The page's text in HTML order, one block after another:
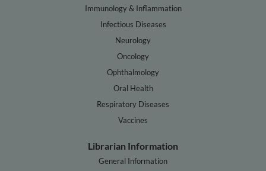
Immunology & Inflammation
Infectious Diseases
Neurology
Oncology
Ophthalmology
Oral Health
Respiratory Diseases
Vaccines
Librarian Information
General Information